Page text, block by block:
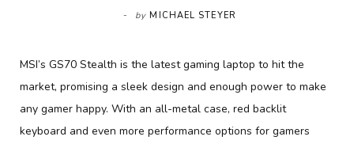
by MICHAEL STEYER
MSI’s GS70 Stealth is the latest gaming laptop to hit the
market, promising a sleek design and enough power to make
any gamer happy. With an all-metal case, red backlit
keyboard and even more performance options for gamers